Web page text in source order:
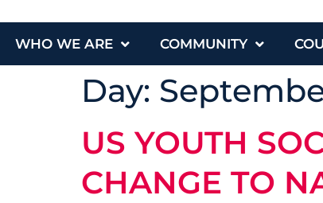
WHO WE ARE COMMUNITY
Day:
US YOUTH
CHANGE TO